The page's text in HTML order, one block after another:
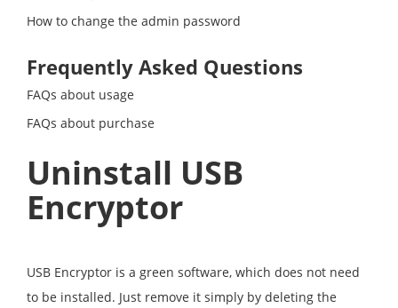
How to change the admin password
Frequently Asked Questions
FAQs about usage
FAQs about purchase
Uninstall USB
Encryptor
USB Encryptor is a green software, which does not need
to be installed. Just remove it simply by deleting the